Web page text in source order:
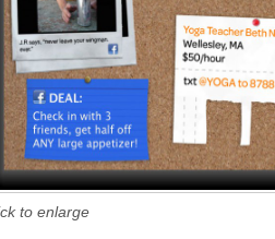
to enlarge